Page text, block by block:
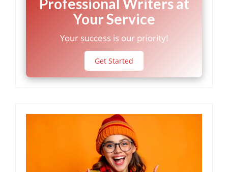
Professional Writers at
Your Service
Your success is our priority!
Get Started